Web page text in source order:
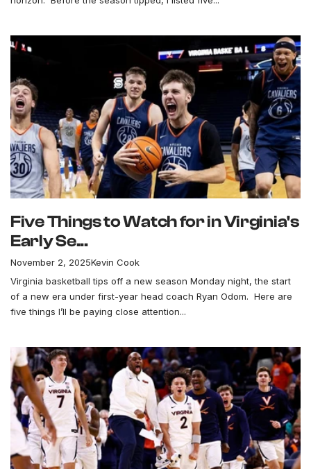
Five Things to Watch for in Virginia's
Early Se...
November 2, 2025Kevin Cook
Virginia basketball tips off a new season Monday night, the start
of a new era under first-year head coach Ryan Odom. Here are
five things I’ll be paying close attention...